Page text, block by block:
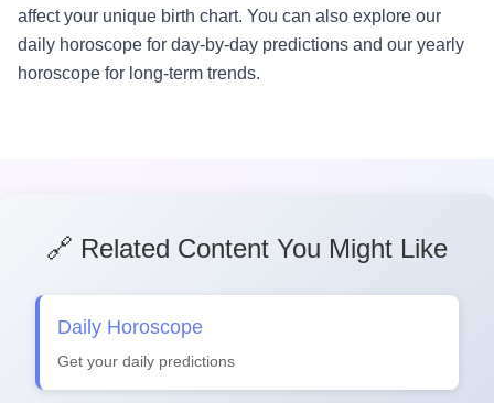
affect your unique birth chart. You can also explore our
daily horoscope for day-by-day predictions and our yearly
horoscope for long-term trends.
🔗 Related Content You Might Like
Daily Horoscope
Get your daily predictions